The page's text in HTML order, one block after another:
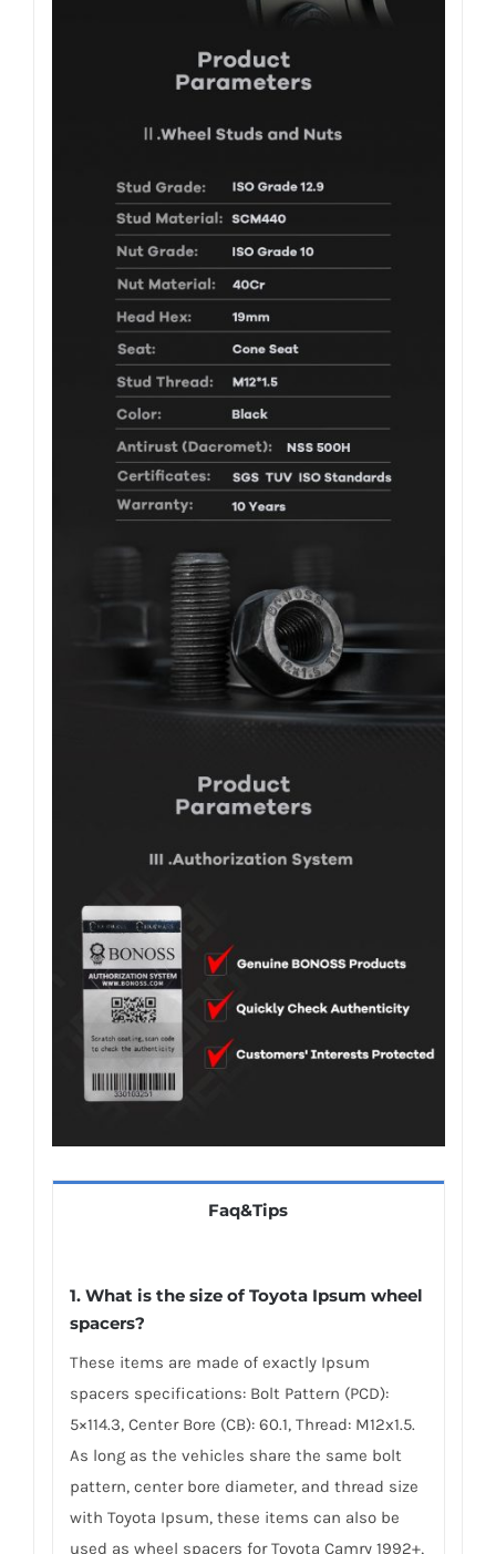
Faq&Tips
1. What is the size of Toyota Ipsum wheel
spacers?
These items are made of exactly Ipsum
spacers specifications: Bolt Pattern (PCD):
5×114.3, Center Bore (CB): 60.1, Thread: M12x1.5.
As long as the vehicles share the same bolt
pattern, center bore diameter, and thread size
with Toyota Ipsum, these items can also be
used as wheel spacers for Toyota Camry 1992+,